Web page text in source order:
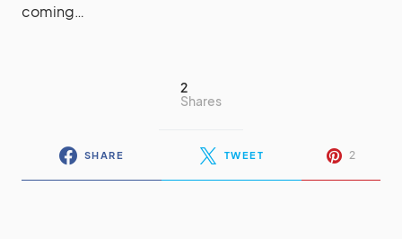
coming…
2
Shares
SHARE TWEET 2